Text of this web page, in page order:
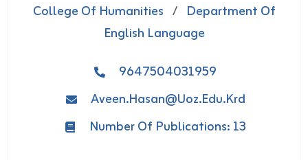
College Of Humanities / Department Of
English Language
9647504031959
Aveen.hasan@uoz.edu.krd
Number Of Publications: 13